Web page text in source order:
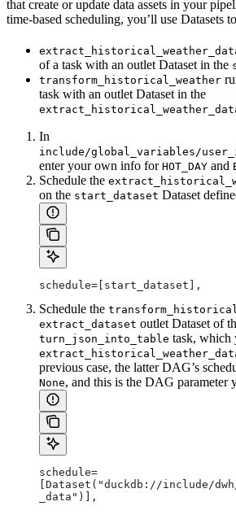
that create or update data assets in your
time-based scheduling, you’ll use Datasets
of a task with an outlet Dataset in the
transform_historical_weather
task with an outlet Dataset in the
In
include/global_variables/
enter your own info for HOT_DAY and
Schedule the
on the start_dataset Dataset
schedule=[start_dataset],
Schedule the
extract_dataset outlet Dataset of
turn_json_into_table task,
previous case, the latter DAG’s
None, and this is the DAG parameter
schedule=
[Dataset("duckdb://include/
_data")],